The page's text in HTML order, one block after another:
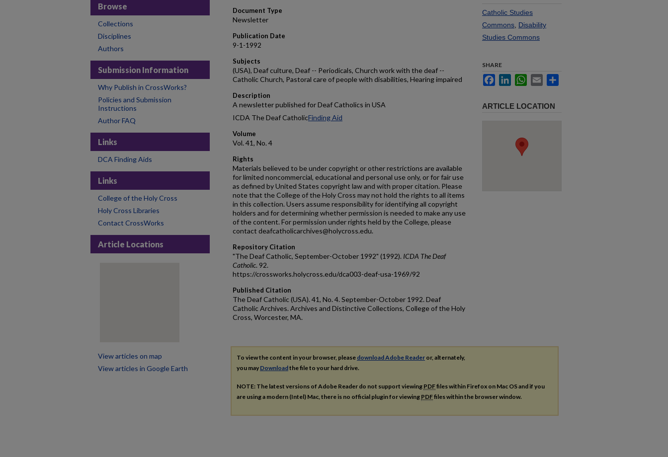
Document Type
Newsletter
Publication Date
9-1-1992
Subjects
(USA), Deaf culture, Deaf -- Periodicals, Church work with the deaf --
Catholic Church, Pastoral care of people with disabilities, Hearing impaired
Description
A newsletter published for Deaf Catholics in USA
ICDA The Deaf CatholicFinding Aid
Volume
Vol. 41, No. 4
Rights
Materials believed to be under copyright or other restrictions are available
for limited noncommercial, educational and personal use only, or for fair use
as defined by United States copyright law and with proper citation. Please
note that the College of the Holy Cross may not hold the rights to all items
in this collection. Users assume responsibility for identifying all copyright
holders and for determining whether permission is needed to make any use
of the content. For permission under rights held by the College, please
contact deafcatholicarchives@holycross.edu.
Repository Citation
"The Deaf Catholic, September-October 1992" (1992). ICDA The Deaf
Catholic. 92.
https://crossworks.holycross.edu/dca003-deaf-usa-1969/92
Published Citation
The Deaf Catholic (USA). 41, No. 4. September-October 1992. Deaf
Catholic Archives. Archives and Distinctive Collections, College of the Holy
Cross, Worcester, MA.
Catholic Studies
Commons Disability
Studies Commons
SHARE
FacebookLinkedInWhatsApp
Email
ARTICLE LOCATION
To view the content in your browser, please download Adobe Reader or, alternately,
you may Downloadthe file to your hard drive.
NOTE: The latest versions of Adobe Reader do not support viewing PDFfiles within Firefox on Mac OS and if you
are using a modern (Intel) Mac, there is no official plugin for viewing PDFfiles within the browser window.
Browse
Collections
Disciplines
Authors
Submission Information
Why Publish in CrossWorks?
Policies and Submission
Instructions
Author FAQ
Links
DCA Finding Aids
Links
College of the Holy Cross
Holy Cross Libraries
Contact CrossWorks
Article Locations
View articles on map
View articles in Google Earth